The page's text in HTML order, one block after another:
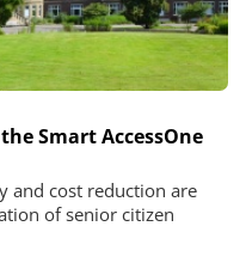
Smart AccessOne
and cost reduction are
of senior citizen